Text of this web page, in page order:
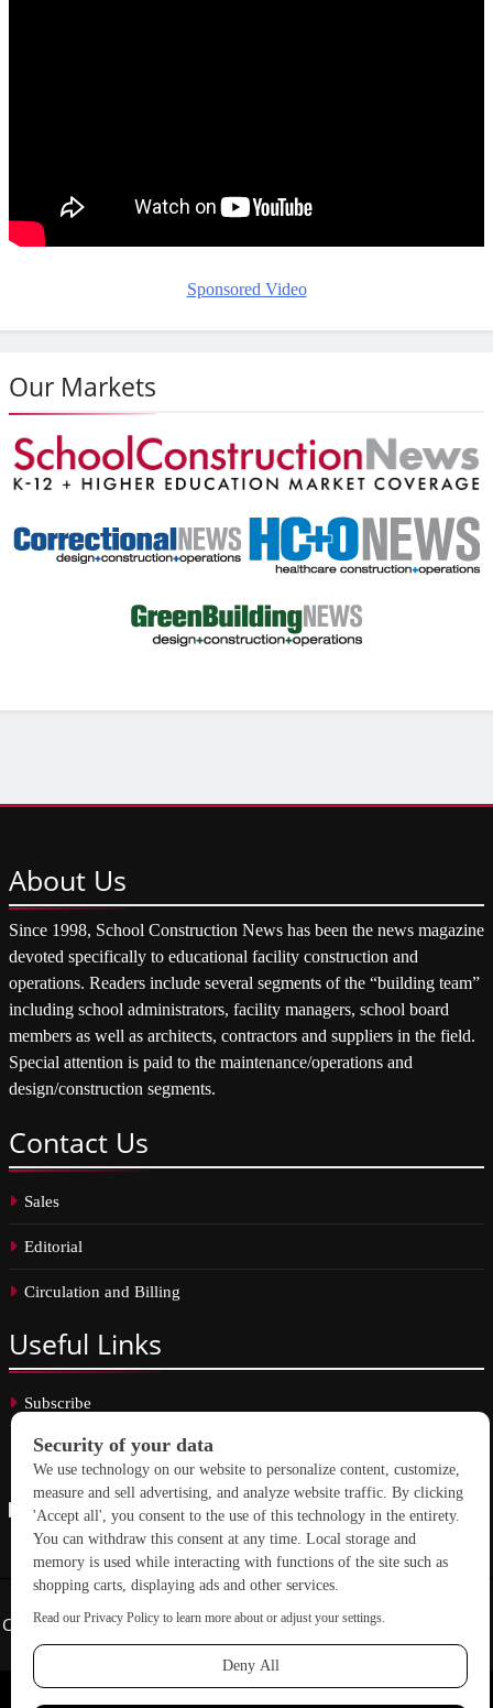
Sponsored Video
Our Markets
About Us
Since 1998, School Construction News has been the news magazine
devoted specifically to educational facility construction and
operations. Readers include several segments of the “building team”
including school administrators, facility managers, school board
members as well as architects, contractors and suppliers in the field.
Special attention is paid to the maintenance/operations and
design/construction segments.
Contact Us
Sales
Editorial
Circulation and Billing
Useful Links
Subscribe
Linkedin
Copyright © 2026 School Construction News. All rights reserved.